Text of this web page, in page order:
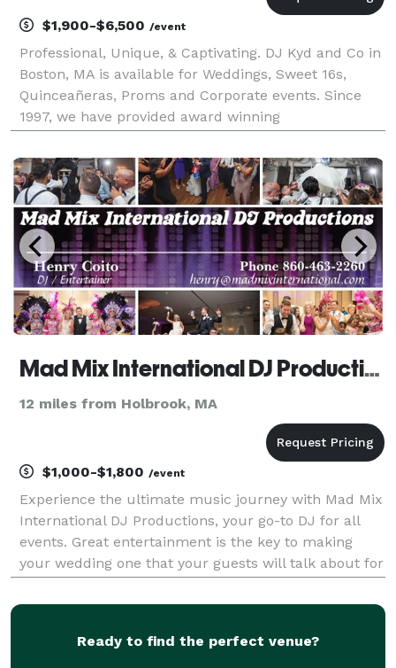
$1,900-$6,500 /event
Professional, Unique, & Captivating. DJ Kyd and Co in
Boston, MA is available for Weddings, Sweet 16s,
Quinceañeras, Proms and Corporate events. Since
1997, we have provided award winning
unique, and we have a personal interest in making
sure yo
Mad Mix International DJ Productions
12 miles from Holbrook, MA
$1,000-$1,800 /event
Experience the ultimate music journey with Mad Mix
International DJ Productions, your go-to DJ for all
events. Great entertainment is the key to making
your wedding one that your guests will talk about for
Productions take your party to the next level with
Ready to find the perfect venue?